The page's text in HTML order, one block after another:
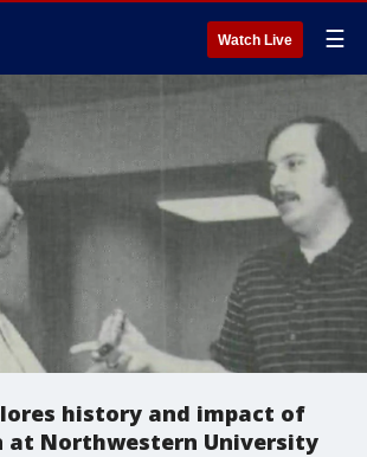
Watch Live ☰
history and impact of
at Northwestern University